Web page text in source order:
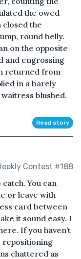
the owed
closed the
round belly.
on the opposite
and engrossing
returned from
in a barely
blushed,
Read story
Contest #188
catch. You can
or leave with
card between
it sound easy. I
If you haven’t
repositioning
chattered as